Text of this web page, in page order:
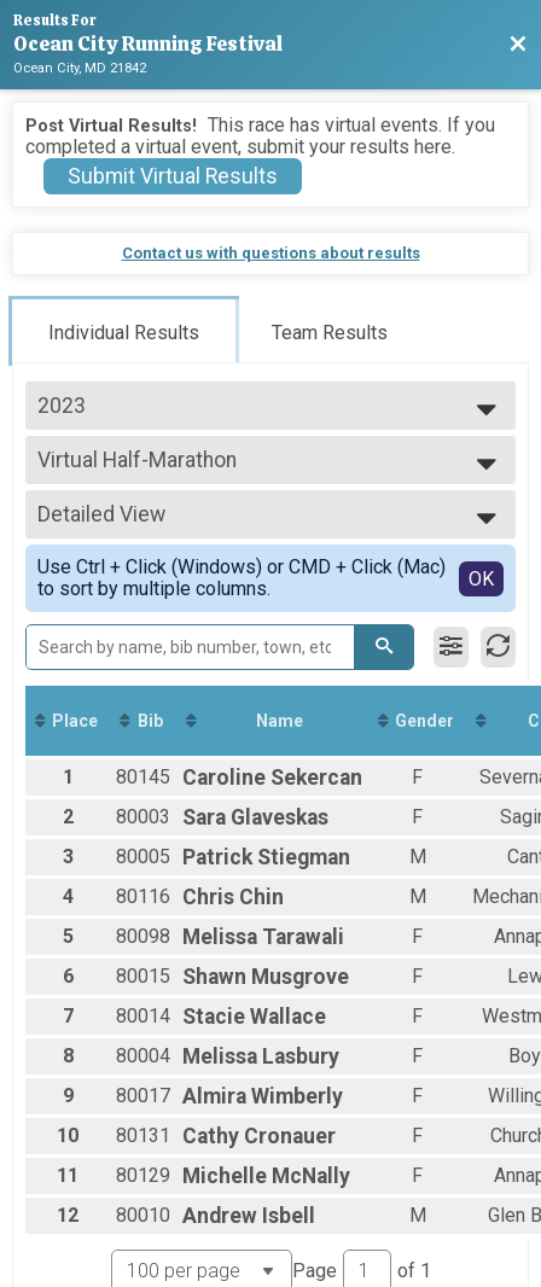
Results For
Ocean City Running Festival
Ocean City, MD 21842
Post Virtual Results! This race has virtual events. If you
completed a virtual event, submit your results here.
Submit Virtual Results
Contact us with questions about results
Individual Results Team Results
2023
2026
2025
2024
2023
Virtual Half-Marathon
Virtual Half-Marathon
--- Select Results ---
Marathon Results
Marathon
Half Marathon Overall Results
Half-Marathon
8K Overall Results
8K
5K Results
5K
Virtual Marathon
Virtual Half-Marathon
Virtual Half-Marathon
Virtual 8K
Virtual 5K
Virtual 5K
Participant Lookup & Tracking
Detailed View
Simple View
Detailed View
Use Ctrl + Click (Windows) or CMD + Click (Mac)
to sort by multiple columns.
OK
Place Bib Name Gender
1 80145 Caroline Sekercan F
2
80003 Sara Glaveskas F
3
80005 Patrick Stiegman M
4
80116 Chris Chin M
5
80098 Melissa Tarawali F
6
80015 Shawn Musgrove F
7
80014 Stacie Wallace F
8
80004 Melissa Lasbury F
9
80017 Almira Wimberly F
10
80131 Cathy Cronauer F
11
80129 Michelle McNally F
12
80010 Andrew Isbell M Glen
Page of 1